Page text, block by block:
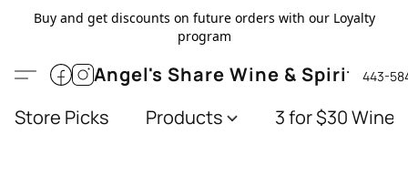
Buy and get discounts on future orders with our Loyalty
program
Angel's Share Wine & Spirits443-
Store Picks Products 3 for $30 Wines